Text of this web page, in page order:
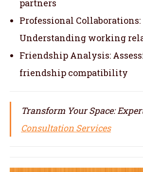
partners
Professional Collaborations:
Understanding working
Friendship Analysis:
friendship compatibility
Transform Your Space:
Consultation Services